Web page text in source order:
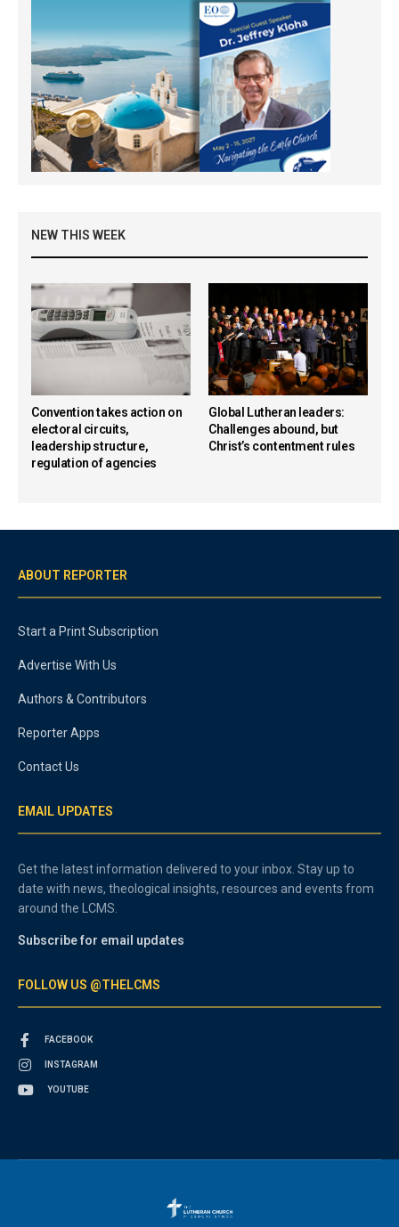
NEW THIS WEEK
Convention takes action on
electoral circuits,
leadership structure,
regulation of agencies
Global Lutheran leaders:
Challenges abound, but
Christ’s contentment rules
ABOUT REPORTER
Start a Print Subscription
Advertise With Us
Authors & Contributors
Reporter Apps
Contact Us
EMAIL UPDATES
Get the latest information delivered to your inbox. Stay up to
date with news, theological insights, resources and events from
around the LCMS.
Subscribe for email updates
FOLLOW US @THELCMS
FACEBOOK
INSTAGRAM
YOUTUBE